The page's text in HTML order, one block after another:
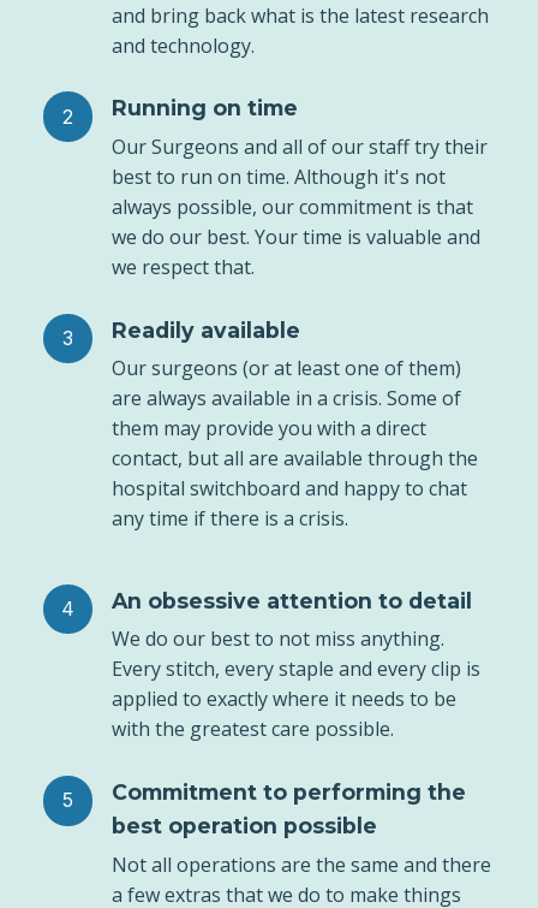
and bring back what is the latest research
and technology.
Running on time
Our Surgeons and all of our staff try their
best to run on time. Although it's not
always possible, our commitment is that
we do our best. Your time is valuable and
we respect that.
Readily available
Our surgeons (or at least one of them)
are always available in a crisis. Some of
them may provide you with a direct
contact, but all are available through the
hospital switchboard and happy to chat
any time if there is a crisis.
An obsessive attention to detail
We do our best to not miss anything.
Every stitch, every staple and every clip is
applied to exactly where it needs to be
with the greatest care possible.
Commitment to performing the
best operation possible
Not all operations are the same and there
a few extras that we do to make things